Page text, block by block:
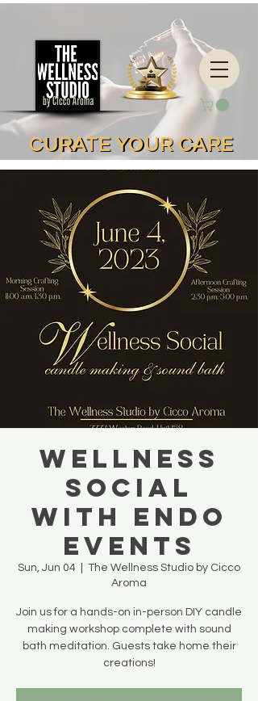
CURATE YOUR CARE
CURATE YOUR CARE
WELLNESS
SOCIAL
with Endo
Events
Sun, Jun 04
The Wellness Studio by Cicco
Aroma
Join us for a hands-on in-person DIY candle
making workshop complete with sound
bath meditation. Guests take home their
creations!